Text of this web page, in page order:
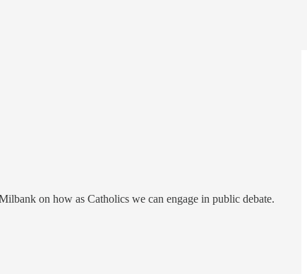
on how as Catholics we can engage in public debate.